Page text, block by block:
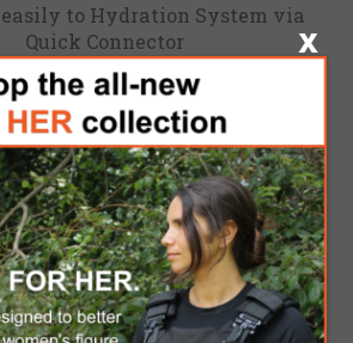
easily to Hydration System via
Quick Connector
most bottles and taps
from tap 1.5L bottle: ca 50
seconds
tap: 2L in 45 sec, 3L in 1 min
05 sec
when the reservoir is full and
disconnects if the reservoir is
overfilled.